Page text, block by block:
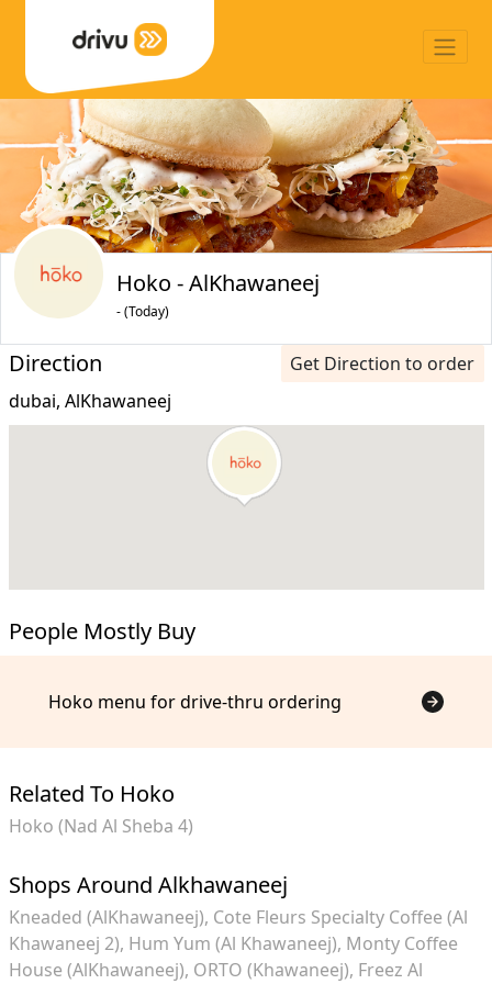
Hoko - AlKhawaneej
- (Today)
Direction
Get Direction to order
dubai, AlKhawaneej
People Mostly Buy
Hoko menu for drive-thru ordering
Related To Hoko
Hoko (Nad Al Sheba 4)
Shops Around Alkhawaneej
Kneaded (AlKhawaneej) Cote Fleurs Specialty Coffee (Al
Khawaneej 2) Hum Yum (Al Khawaneej) Monty Coffee
House (AlKhawaneej) ORTO (Khawaneej) Freez Al